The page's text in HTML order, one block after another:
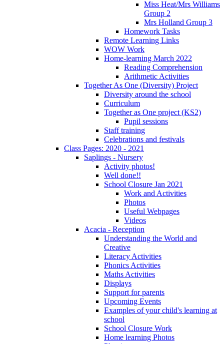
Miss Heat/Mrs Williams
Group 2
Mrs Holland Group 3
Homework Tasks
Remote Learning Links
WOW Work
Home-learning March 2022
Reading Comprehension
Arithmetic Activities
Together As One (Diversity) Project
Diversity around the school
Curriculum
Together as One project (KS2)
Pupil sessions
Staff training
Celebrations and festivals
Class Pages: 2020 - 2021
Saplings - Nursery
Activity photos!
Well done!!
School Closure Jan 2021
Work and Activities
Photos
Useful Webpages
Videos
Acacia - Reception
Understanding the World and
Creative
Literacy Activities
Phonics Activities
Maths Activities
Displays
Support for parents
Upcoming Events
Examples of your child's learning at
school
School Closure Work
Home learning Photos